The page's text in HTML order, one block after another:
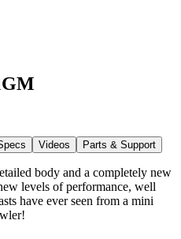
Videos Parts & Support
body and a completely new
levels of performance, well
have ever seen from a mini